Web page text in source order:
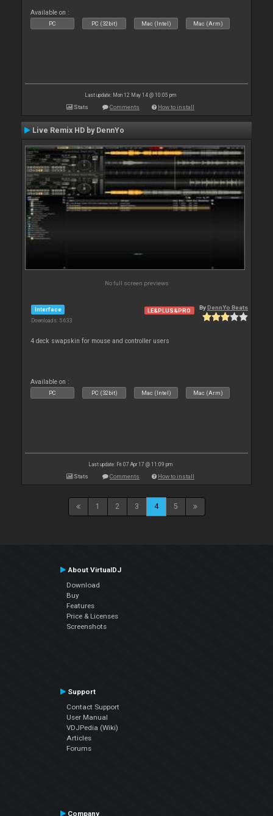
Available on :
PC PC (32bit) Mac (Intel) Mac (Arm)
Last update: Mon 12 May 14 @ 10:05 pm
Stats Comments How to install
Live Remix HD by DennYo
No full screen previews
Interface
Downloads: 5 633
LE&PLUS&PRO ByDennYo Beats
4 deck swapskin for mouse and controller users
Available on :
PC PC (32bit) Mac (Intel) Mac (Arm)
Last update: Fri 07 Apr 17 @ 11:09 pm
Stats Comments How to install
1 2 3 4 5
About VirtualDJ
Download
Buy
Features
Price & Licenses
Screenshots
Support
Contact Support
User Manual
VDJPedia (Wiki)
Articles
Forums
Company